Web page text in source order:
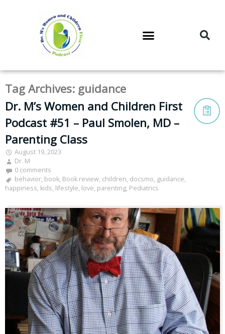
Tag Archives: guidance
Dr. M’s Women and Children First
Podcast #51 – Paul Smolen, MD –
Parenting Class
August 19, 2023
Dr. M
0 comments
behavior, book, Book review, children, docsmo, guidance,
happiness, kids, lifestyle, love, parenting, Pediatrics